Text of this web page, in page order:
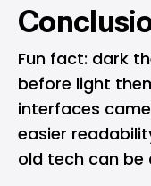
Fun fact: dark
before light
interfaces
easier
old tech can be